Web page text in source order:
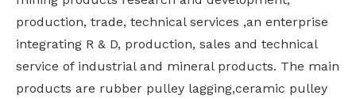
production, trade, technical services ,an enterprise
integrating R & D, production, sales and technical
service of industrial and mineral products. The main
products are rubber pulley lagging,ceramic pulley